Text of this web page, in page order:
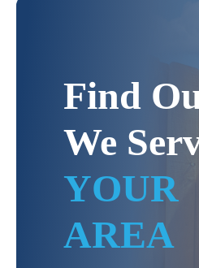
Find
We
YOUR
AREA